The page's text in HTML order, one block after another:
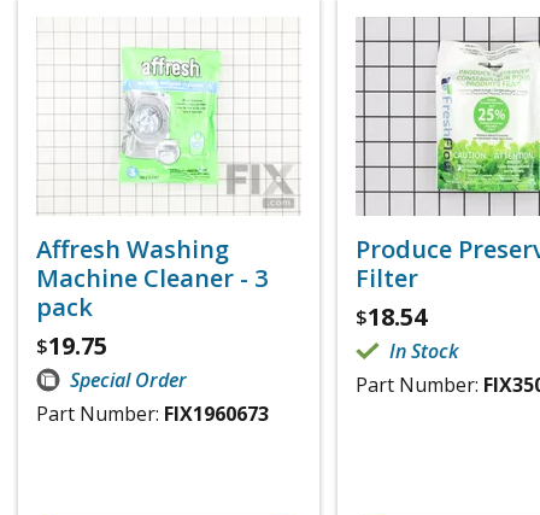
Affresh Washing
Machine Cleaner - 3
pack
$19.75
Special Order
Part Number: FIX1960673
Produce
Filter
$18.54
In Stock
Part Number: